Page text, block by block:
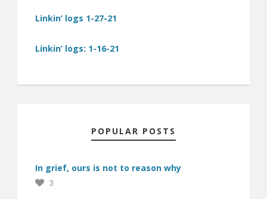
Linkin’ logs 1-27-21
Linkin’ logs: 1-16-21
POPULAR POSTS
In grief, ours is not to reason why
3